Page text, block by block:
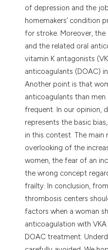
of depression and the
homemakers’ condition
for stroke. Moreover,
and the related oral
vitamin K antagonists
anticoagulants (DOAC)
Another point is that
anticoagulants than
frequent. In our opinion,
represents the basic
in this contest. The main
overlooking of the
women, the fear of an
the wrong concept
frailty. In conclusion,
thrombosis centers
factors when a woman
anticoagulation with
DOAC treatment.